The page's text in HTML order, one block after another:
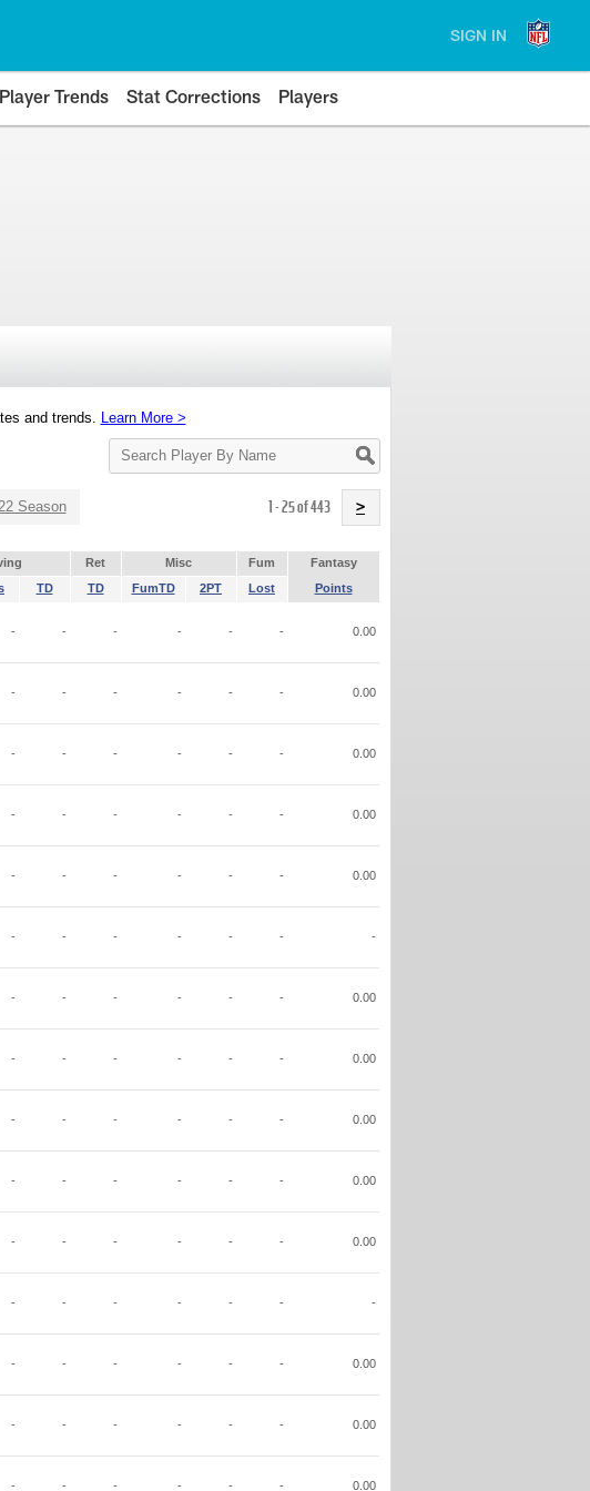
SIGN IN
Player Trends Stat Corrections Players
and trends. Learn More >
Search
Player
Season 1 - 25 of 443 >
Ret Misc Fum
Fantasy
TD TD FumTD 2PT Lost Points
- - - - - - 0.00
- - - - - - 0.00
- - - - - - 0.00
- - - - - - 0.00
- - - - - - 0.00
- - - - - - -
- - - - - - 0.00
- - - - - - 0.00
- - - - - - 0.00
- - - - - - 0.00
- - - - - - 0.00
- - - - - - -
- - - - - - 0.00
- - - - - - 0.00
- - - - - - 0.00